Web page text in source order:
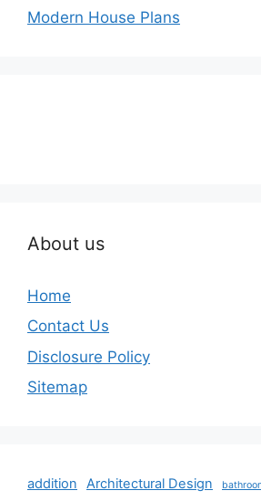
Modern House Plans
About us
Home
Contact Us
Disclosure Policy
Sitemap
addition Architectural Design